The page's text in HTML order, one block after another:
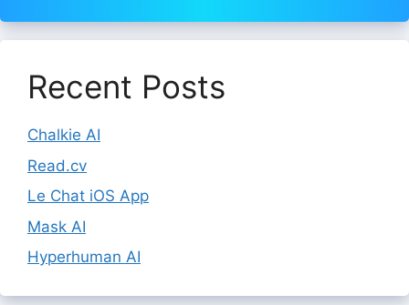
Recent Posts
Chalkie AI
Read.cv
Le Chat iOS App
Mask AI
Hyperhuman AI